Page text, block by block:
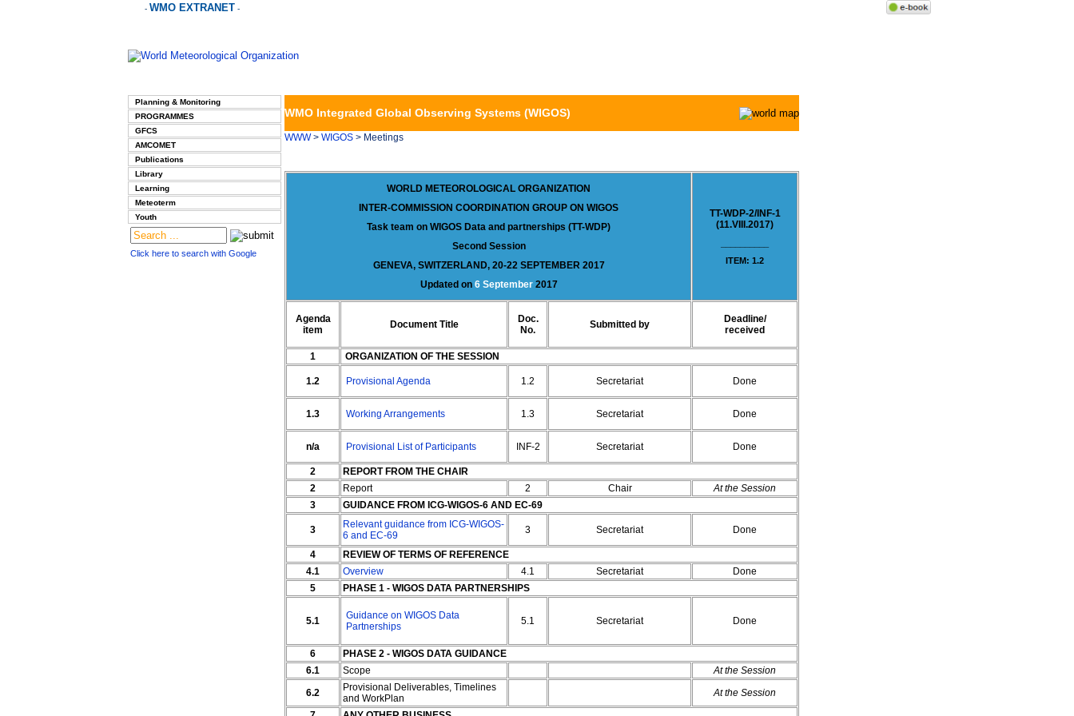
- WMO EXTRANET -
Planning & Monitoring
PROGRAMMES
GFCS
AMCOMET
Publications
Library
Learning
Meteoterm
Youth
Click here to search with Google
WMO Integrated Global Observing Systems (WIGOS)
WWW> WIGOS > Meetings
WORLD METEOROLOGICAL ORGANIZATION
INTER-COMMISSION COORDINATION GROUP ON WIGOS
Task team on WIGOS Data and partnerships (TT-WDP)
Second Session
GENEVA, SWITZERLAND, 20-22 SEPTEMBER 2017
Updated on 6 September 2017
TT-WDP-2/INF-1
(11.VIII.2017)
ITEM: 1.2
Agenda
item
Document Title
Doc.
No.
Submitted by
Deadline/
received
1 ORGANIZATION OF THE SESSION
1.2 Provisional Agenda 1.2 Secretariat Done
1.3 Working Arrangements 1.3 Secretariat Done
n/a Provisional List of Participants INF-2 Secretariat Done
2
REPORT FROM THE CHAIR
2
Report 2 Chair
At the Session
3
GUIDANCE FROM ICG-WIGOS-6 AND EC-69
3
Relevant guidance from ICG-WIGOS-
6 and EC-69
3 Secretariat Done
4
REVIEW OF TERMS OF REFERENCE
4.1
Overview 4.1 Secretariat
Done
5
PHASE 1 - WIGOS DATA PARTNERSHIPS
5.1
Guidance on WIGOS Data
Partnerships
5.1 Secretariat Done
6
PHASE 2 - WIGOS DATA GUIDANCE
6.1
Scope
At the Session
6.2
Provisional Deliverables, Timelines
and WorkPlan
At the Session